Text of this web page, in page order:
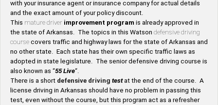
with your insurance agent or insurance company for actual details
and the exact amount of your policy discount.
This mature driver improvement program is already approved in
the state of Arkansas. The topics in this Watson defensive driving
course covers traffic and highway laws for the state of Arkansas and
no other state. Each state has their own specific traffic laws as
adopted in state legislature. The senior defensive driving course is
also known as “55 Live“.
There is a short defensive driving testat the end of the course. A
license driving in Arkansas should have no problem in passing this
test, even without the course, but this program act as a refresher